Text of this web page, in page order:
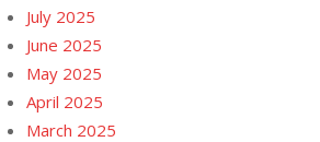
July 2025
June 2025
May 2025
April 2025
March 2025